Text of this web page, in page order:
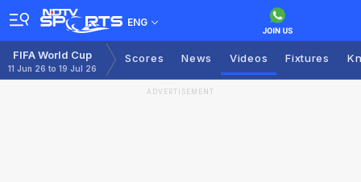
ENG
FIFA World Cup
11 Jun 26 to 19 Jul 26
Scores News Videos Fixtures
ADVERTISEMENT